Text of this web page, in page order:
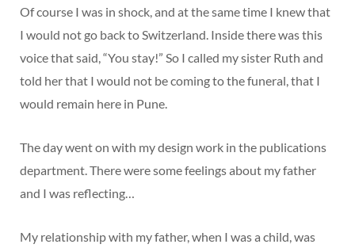
Of course I was in shock, and at the same time I knew that
I would not go back to Switzerland. Inside there was this
voice that said, “You stay!” So I called my sister Ruth and
told her that I would not be coming to the funeral, that I
would remain here in Pune.
The day went on with my design work in the publications
department. There were some feelings about my father
and I was reflecting…
My relationship with my father, when I was a child, was